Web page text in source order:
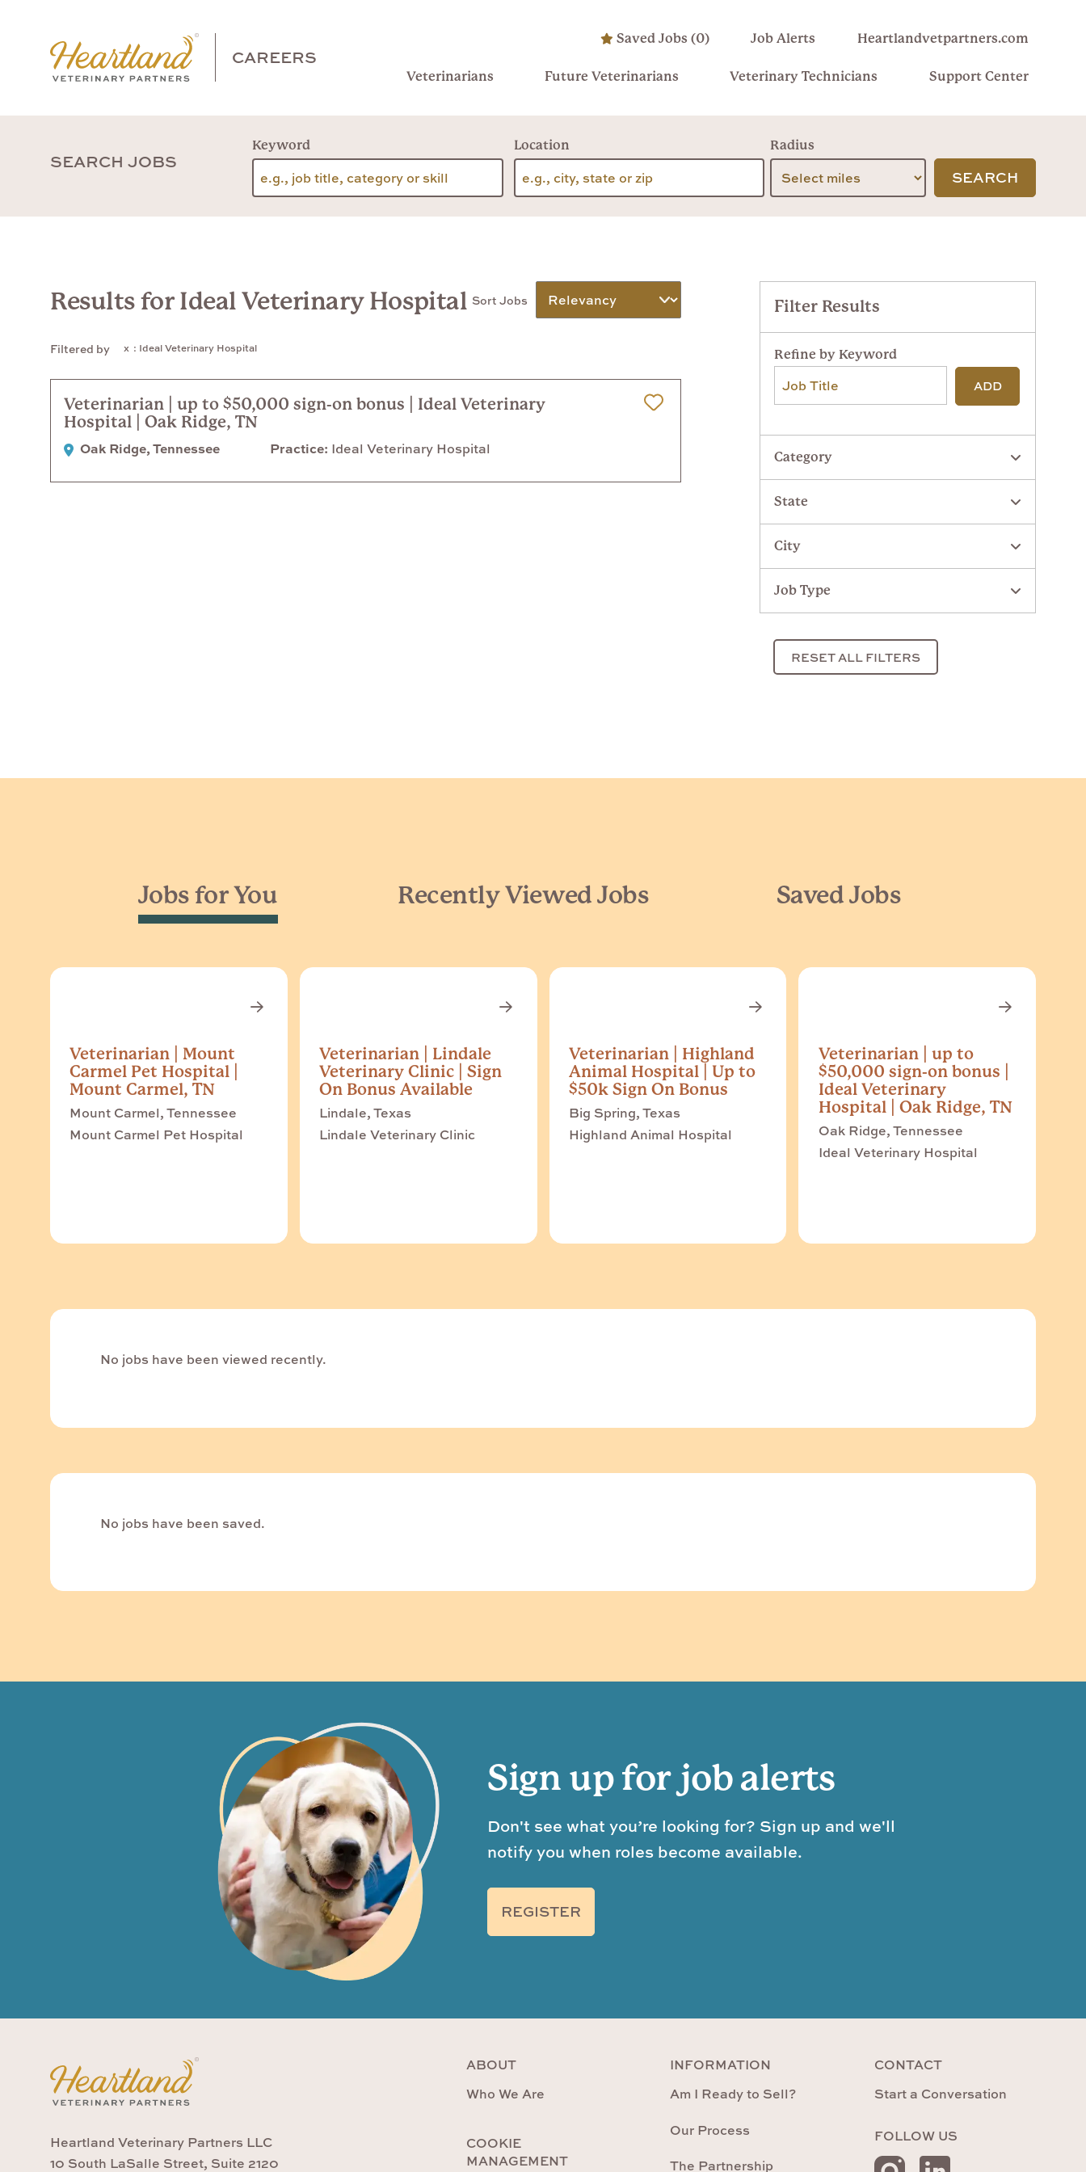
CAREERS
Saved Jobs (0) Job Alerts Heartlandvetpartners.com
Veterinarians Future Veterinarians Veterinary Technicians Support Center
SEARCH JOBS
Keyword Location Radius
SEARCH
Sort Jobs
Results for Ideal Veterinary Hospital
Filtered by : Ideal Veterinary Hospital
Veterinarian | up to $50,000 sign-on bonus | Ideal Veterinary
Hospital | Oak Ridge, TN
Oak Ridge, Tennessee
Practice Ideal Veterinary Hospital
Filter Results
Refine by Keyword
ADD
Category
State
City
Job Type
RESET ALL FILTERS
Jobs for You
Veterinarian | Mount
Carmel Pet Hospital |
Mount Carmel, TN
Mount Carmel, Tennessee
Mount Carmel Pet Hospital
Veterinarian | Lindale
Veterinary Clinic | Sign
On Bonus Available
Lindale, Texas
Lindale Veterinary Clinic
Veterinarian | Highland
Animal Hospital | Up to
$50k Sign On Bonus
Big Spring, Texas
Highland Animal Hospital
Veterinarian | up to
$50,000 sign-on bonus |
Ideal Veterinary
Hospital | Oak Ridge, TN
Oak Ridge, Tennessee
Ideal Veterinary Hospital
Recently Viewed Jobs
No jobs have been viewed recently.
Saved Jobs
No jobs have been saved.
Sign up for job alerts
Don't see what you’re looking for? Sign up and we'll
notify you when roles become available.
REGISTER
Heartland Veterinary Partners LLC
10 South LaSalle Street, Suite 2120
ABOUT
Who We Are
COOKIE
MANAGEMENT
INFORMATION
Am I Ready to Sell?
Our Process
The Partnership
CONTACT
Start a Conversation
FOLLOW US